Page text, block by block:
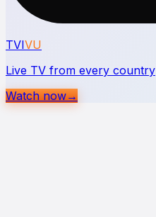
TVIVU
Live TV from every country
Watch now→